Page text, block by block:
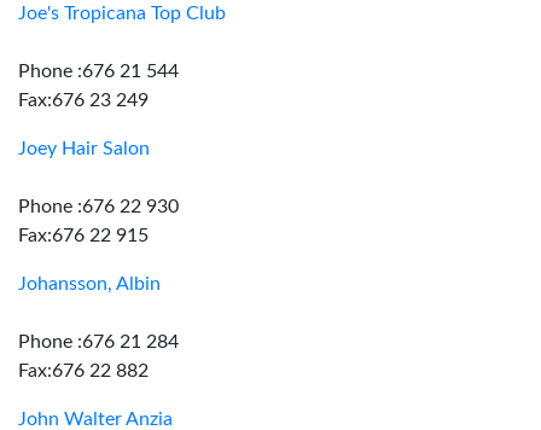
Joe's Tropicana Top Club
Phone :676 21 544
Fax:676 23 249
Joey Hair Salon
Phone :676 22 930
Fax:676 22 915
Johansson, Albin
Phone :676 21 284
Fax:676 22 882
John Walter Anzia